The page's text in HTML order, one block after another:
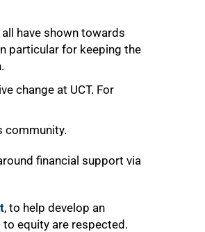
have shown towards
particular for keeping the
change at UCT. For
community.
financial support via
, to help develop an
equity are respected.